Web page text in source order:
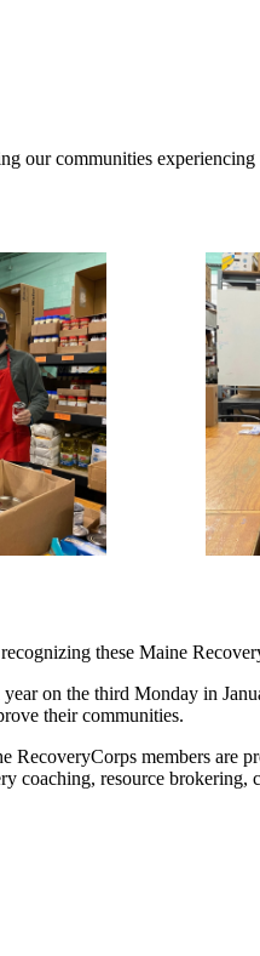
communities
these Maine
on the third Monday in
their communities.
members are
coaching, resource